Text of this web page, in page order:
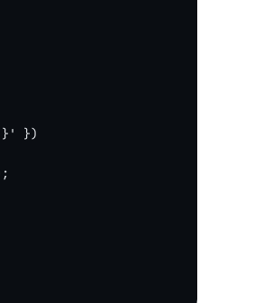
})